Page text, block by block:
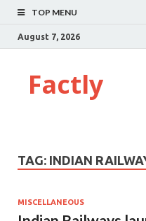
TOP MENU
August 7, 2026
Factly
TAG: INDIAN
MISCELLANEOUS